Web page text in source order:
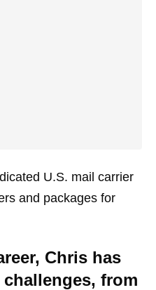
U.S. mail carrier
and packages for
Chris has
from